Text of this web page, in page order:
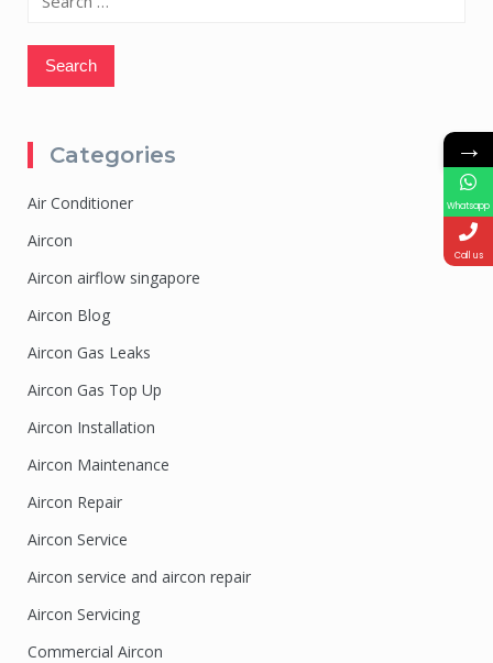
Categories
Air Conditioner
Aircon
Aircon airflow singapore
Aircon Blog
Aircon Gas Leaks
Aircon Gas Top Up
Aircon Installation
Aircon Maintenance
Aircon Repair
Aircon Service
Aircon service and aircon repair
Aircon Servicing
Commercial Aircon
→
Whatsapp
Call us